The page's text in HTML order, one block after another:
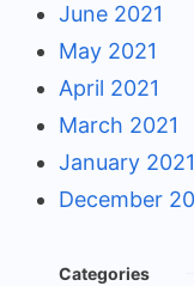
June 2021
May 2021
April 2021
March 2021
January 2021
December
Categories